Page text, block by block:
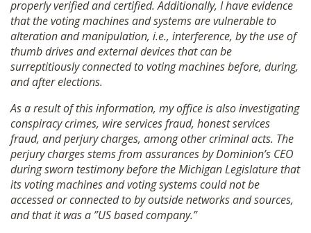
properly verified and certified. Additionally, I have evidence
that the voting machines and systems are vulnerable to
alteration and manipulation, i.e., interference, by the use of
thumb drives and external devices that can be
surreptitiously connected to voting machines before, during,
and after elections.
As a result of this information, my office is also investigating
conspiracy crimes, wire services fraud, honest services
fraud, and perjury charges, among other criminal acts. The
perjury charges stems from assurances by Dominion’s CEO
during sworn testimony before the Michigan Legislature that
its voting machines and voting systems could not be
accessed or connected to by outside networks and sources,
and that it was a ”US based company.”